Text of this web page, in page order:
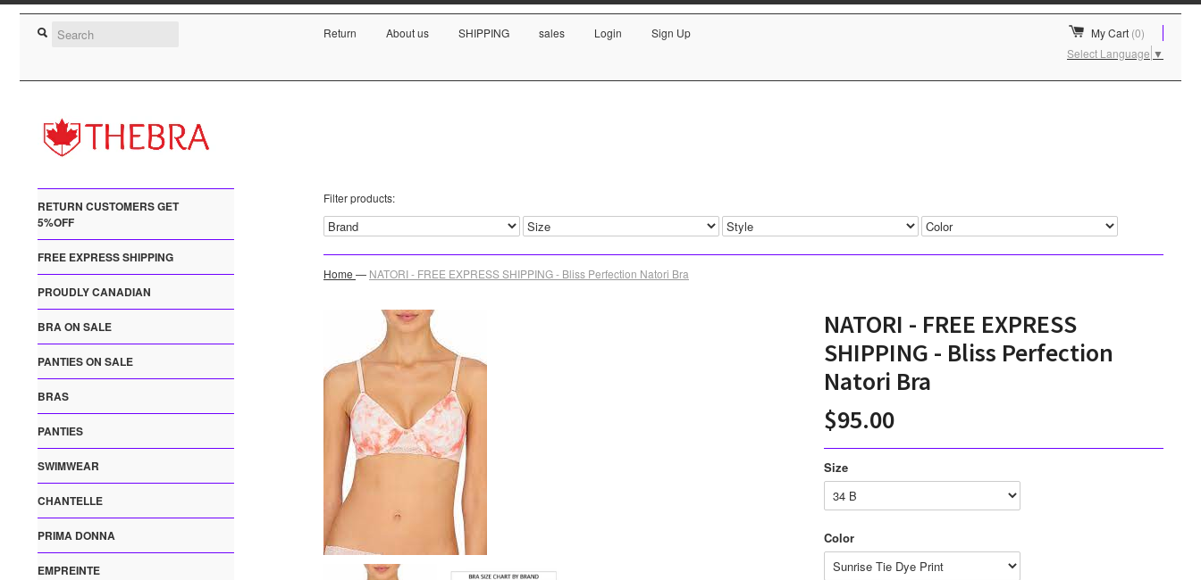
Return About us SHIPPING sales Login Sign Up My Cart (0)
Select Language ▼
RETURN CUSTOMERS GET
5%OFF
FREE EXPRESS SHIPPING
PROUDLY CANADIAN
BRA ON SALE
PANTIES ON SALE
BRAS
PANTIES
SWIMWEAR
CHANTELLE
PRIMA DONNA
EMPREINTE
Filter products:
Home — NATORI - FREE EXPRESS SHIPPING - Bliss Perfection Natori Bra
NATORI - FREE EXPRESS
SHIPPING - Bliss Perfection
Natori Bra
$95.00
Size
Color